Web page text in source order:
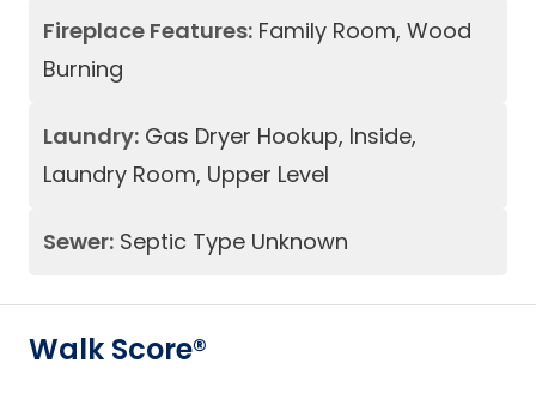
Fireplace Features: Family Room, Wood
Burning
Laundry: Gas Dryer Hookup, Inside,
Laundry Room, Upper Level
Sewer: Septic Type Unknown
Walk Score®